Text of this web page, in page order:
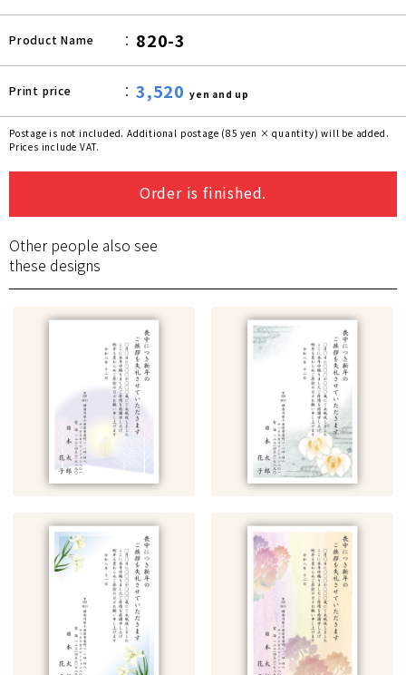
Product Name 820-3
Print price 3,520 yen and up
Postage is not included. Additional postage (85 yen × quantity) will be added.
Prices include VAT.
Order is finished.
Other people also see
these designs